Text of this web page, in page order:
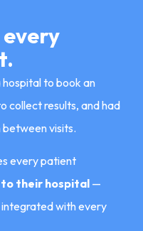
to book an
collect results, and had
visits.
every patient
their hospital —
with every